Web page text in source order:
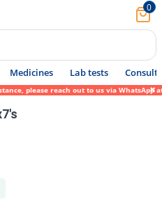
0
Medicines Lab tests Consult
reach out to us via WhatsApp at